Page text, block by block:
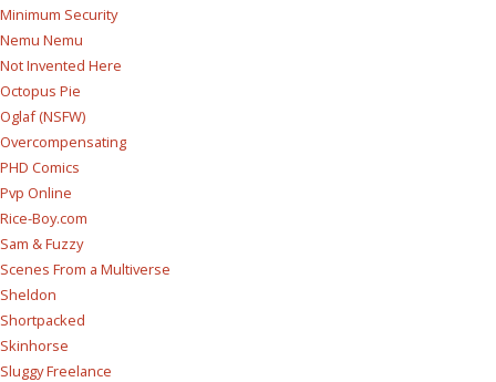
Minimum Security
Nemu Nemu
Not Invented Here
Octopus Pie
Oglaf (NSFW)
Overcompensating
PHD Comics
Pvp Online
Rice-Boy.com
Sam & Fuzzy
Scenes From a Multiverse
Sheldon
Shortpacked
Skinhorse
Sluggy Freelance